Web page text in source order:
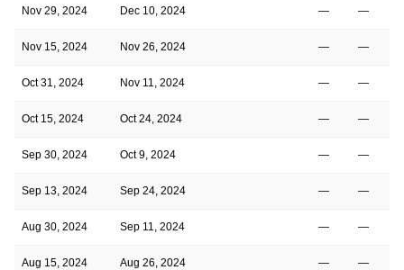
Nov 29, 2024 Dec 10, 2024 — —
Nov 15, 2024 Nov 26, 2024 — —
Oct 31, 2024 Nov 11, 2024 — —
Oct 15, 2024 Oct 24, 2024 — —
Sep 30, 2024 Oct 9, 2024 — —
Sep 13, 2024 Sep 24, 2024 — —
Aug 30, 2024 Sep 11, 2024 — —
Aug 15, 2024 Aug 26, 2024 — —